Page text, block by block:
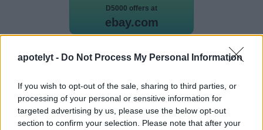
apotelyt - Do Not Process My Personal Information
If you wish to opt-out of the sale, sharing to third parties, or
processing of your personal or sensitive information for
targeted advertising by us, please use the below opt-out
section to confirm your selection. Please note that after your
D5000 offers at
ebay.com
Camera to camera comparisons
camera , just make your choice using the following search
menu. There is also a set of direct links to comparison
reviews that other users of theCAM-paratorapp explored.